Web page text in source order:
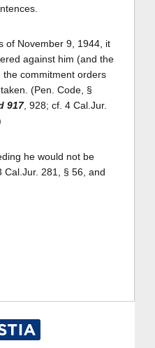
of November 9, 1944, it
against him (and the
commitment orders
(Pen. Code, §
917, 928; cf. 4 Cal.Jur.
he would not be
281, § 56, and